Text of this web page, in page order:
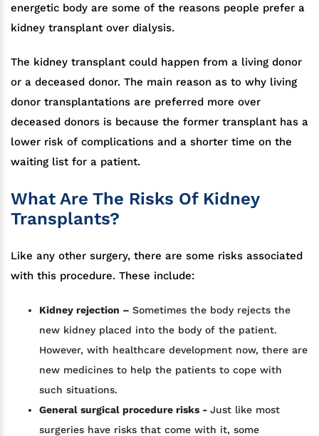
energetic body are some of the reasons people prefer a
kidney transplant over dialysis.
The kidney transplant could happen from a living donor
or a deceased donor. The main reason as to why living
donor transplantations are preferred more over
deceased donors is because the former transplant has a
lower risk of complications and a shorter time on the
waiting list for a patient.
What Are The Risks Of Kidney
Transplants?
Like any other surgery, there are some risks associated
with this procedure. These include:
Kidney rejection – Sometimes the body rejects the
new kidney placed into the body of the patient.
However, with healthcare development now, there are
new medicines to help the patients to cope with
such situations.
General surgical procedure risks - Just like most
surgeries have risks that come with it, some